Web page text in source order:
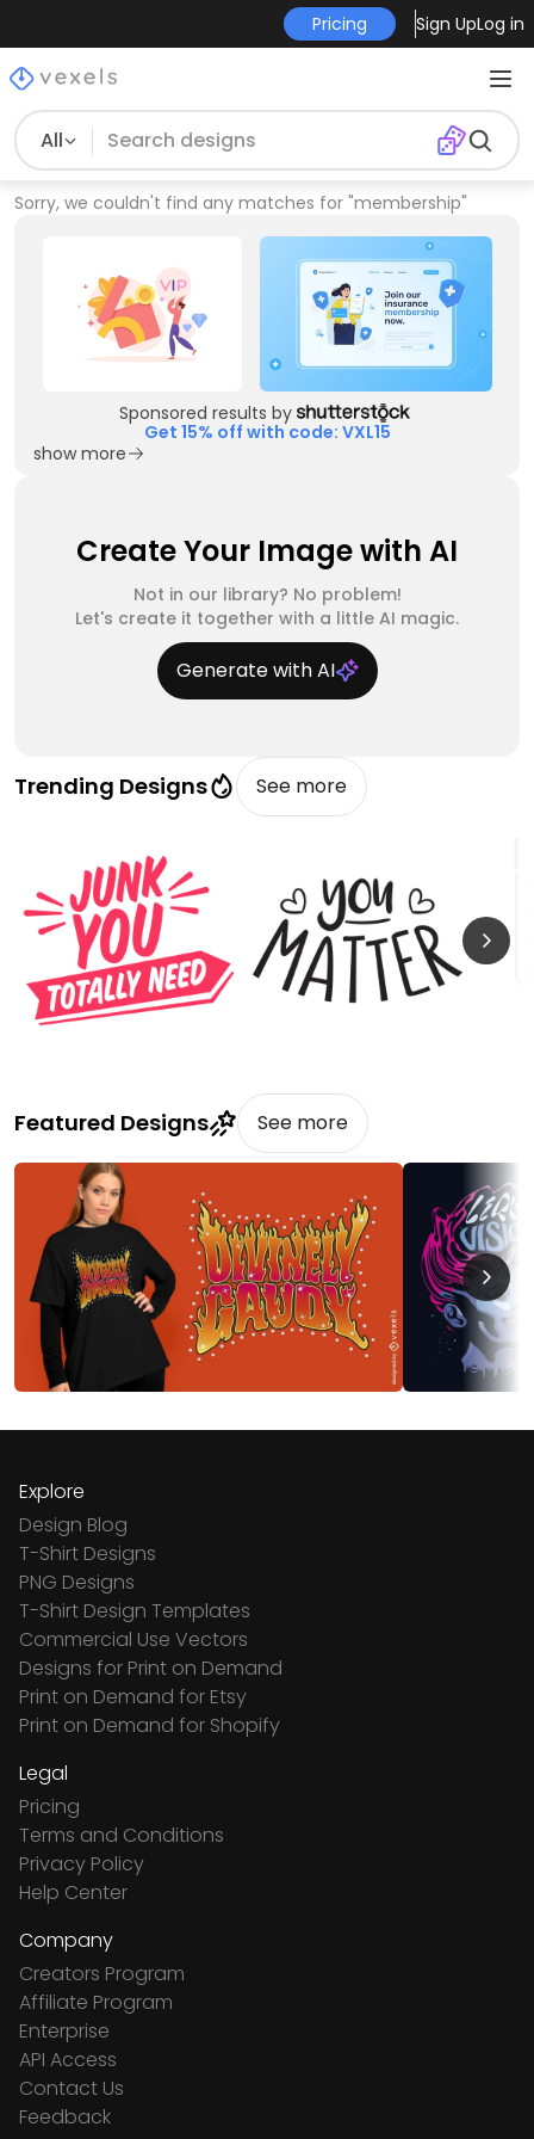
Pricing Sign UpLog in
All
Sorry, we couldn't find any matches for "membership"
Sponsored results by
Get 15% off with code: VXL15
show more
Create Your Image with AI
Not in our library? No problem!
Let's create it together with a little AI magic.
Generate with AI
Trending Designs See more
Featured Designs See more
Explore
Design Blog
T-Shirt Designs
PNG Designs
T-Shirt Design Templates
Commercial Use Vectors
Designs for Print on Demand
Print on Demand for Etsy
Print on Demand for Shopify
Legal
Pricing
Terms and Conditions
Privacy Policy
Help Center
Company
Creators Program
Affiliate Program
Enterprise
API Access
Contact Us
Feedback